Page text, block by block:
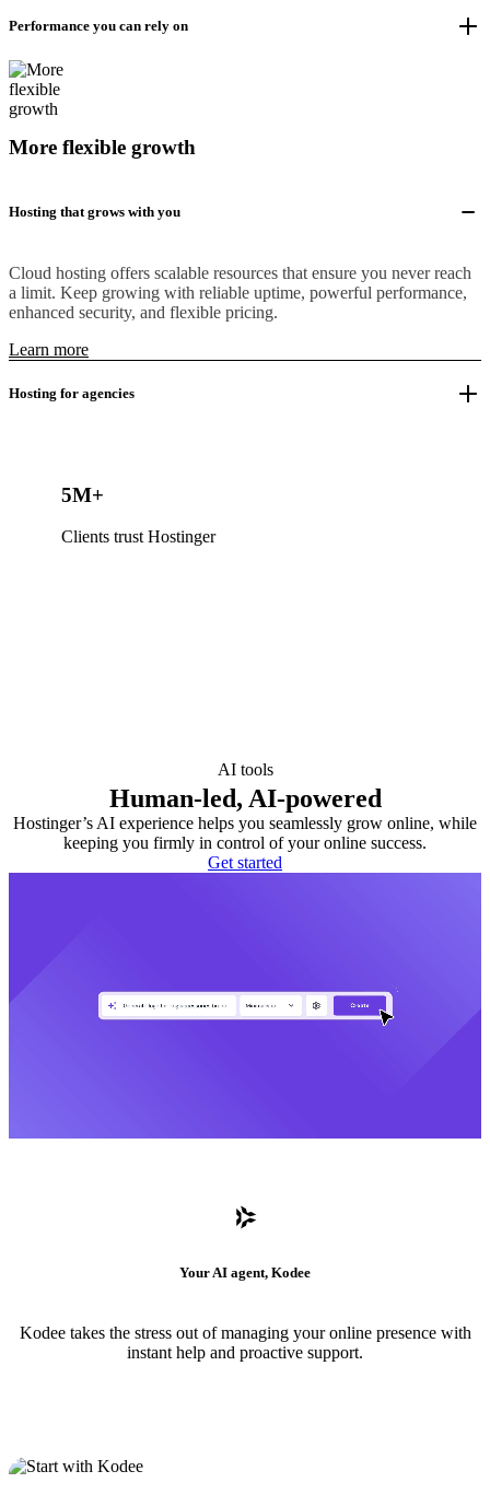
Performance you can rely on
More flexible growth
Hosting that grows with you
Cloud hosting offers scalable resources that ensure you never reach
a limit. Keep growing with reliable uptime, powerful performance,
enhanced security, and flexible pricing.
Learn more
Hosting for agencies
5M+
Clients trust Hostinger
AI tools
Human-led, AI-powered
Hostinger’s AI experience helps you seamlessly grow online, while
keeping you firmly in control of your online success.
Get started
Your AI agent, Kodee
Kodee takes the stress out of managing your online presence with
instant help and proactive support.